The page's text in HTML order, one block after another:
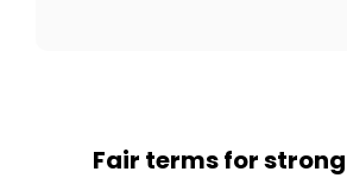
Fair terms for